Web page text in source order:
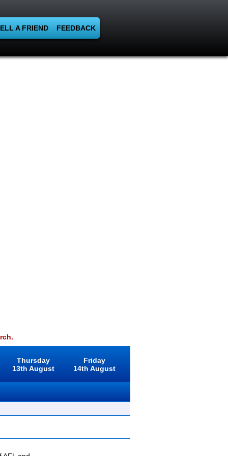
A FRIEND FEEDBACK
Thursday
13th August
Friday
14th August